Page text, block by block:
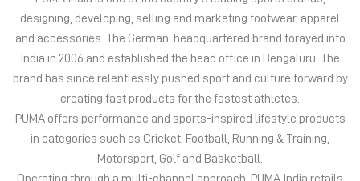
Motorsport, Golf and Basketball.
Operating through a multi-channel approach, PUMA India retails
offline via 1500+ stores and online via native platforms PUMA.com
and PUMA Shopping App, besides leading marketplaces such as
Amazon, Flipkart, Myntra, Nykaa Fashion, Nykaa Man, Ajio and
TataCliq. PUMA’s ecommerce channels have witnessed
exponential growth since 2020 and doubled its user base.
Puma.com and PUMA Shopping App collectively have about 34
lakh registered users in the country. Keeping in with future of